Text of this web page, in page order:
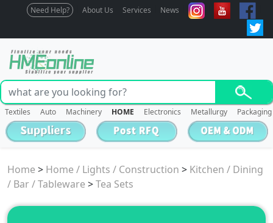
Need Help? About Us Services News
Textiles Auto Machinery HOME Electronics Metallurgy Packaging
Home > Home / Lights / Construction > Kitchen / Dining
/ Bar / Tableware >Tea Sets